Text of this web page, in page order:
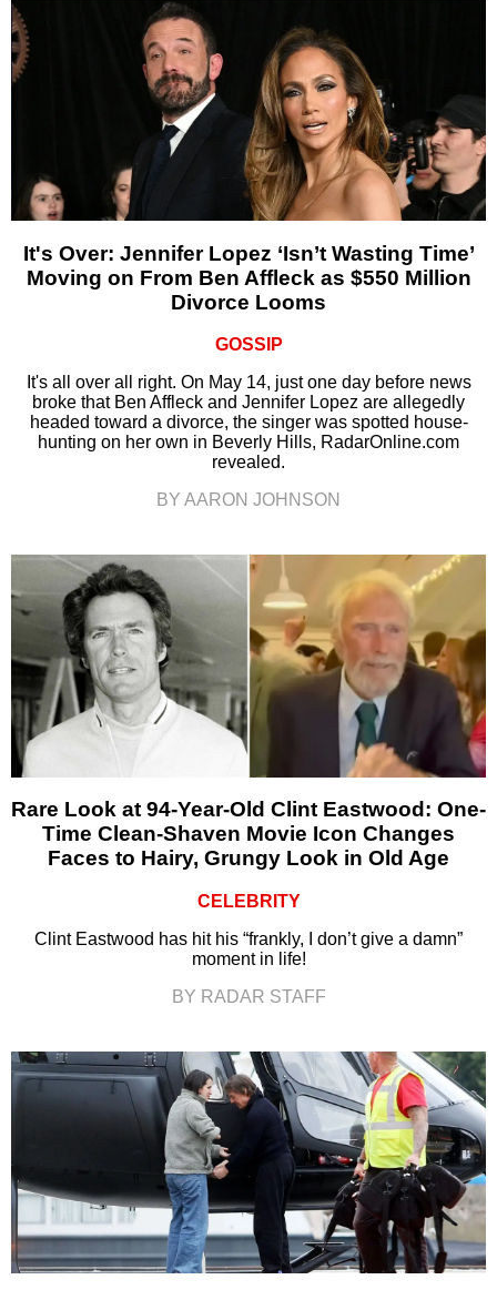
It's Over: Jennifer Lopez ‘Isn’t Wasting Time’
Moving on From Ben Affleck as $550 Million
Divorce Looms
GOSSIP
It's all over all right. On May 14, just one day before news
broke that Ben Affleck and Jennifer Lopez are allegedly
headed toward a divorce, the singer was spotted house-
hunting on her own in Beverly Hills, RadarOnline.com
revealed.
BY AARON JOHNSON
Rare Look at 94-Year-Old Clint Eastwood: One-
Time Clean-Shaven Movie Icon Changes
Faces to Hairy, Grungy Look in Old Age
CELEBRITY
Clint Eastwood has hit his “frankly, I don’t give a damn”
moment in life!
BY RADAR STAFF